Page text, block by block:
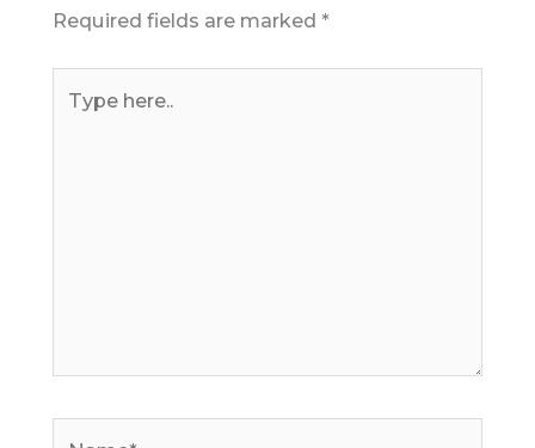
Required fields are marked *
here..